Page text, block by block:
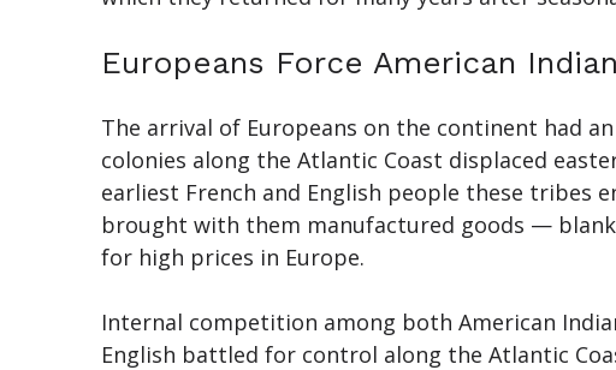
Europeans Force American
The arrival of Europeans on the continent had
colonies along the Atlantic Coast displaced
earliest French and English people these
brought with them manufactured goods —
for high prices in Europe.
Internal competition among both American
English battled for control along the Atlantic